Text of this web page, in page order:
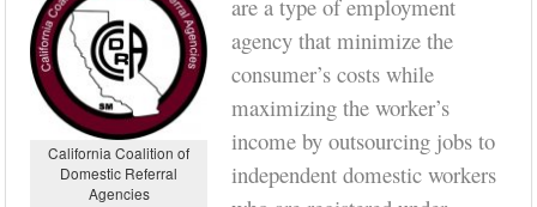
California Coalition of
Domestic Referral
Agencies
are a type of employment
agency that minimize the
consumer’s costs while
maximizing the worker’s
income by outsourcing jobs to
independent domestic workers